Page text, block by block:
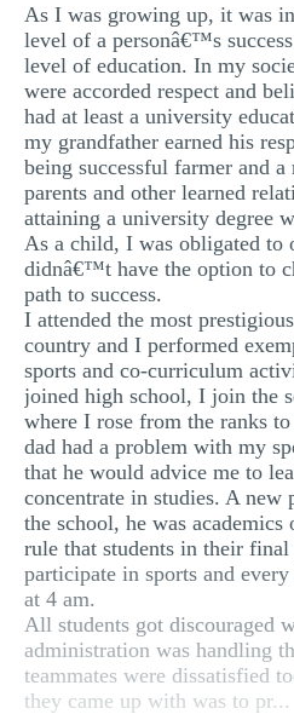
POWERPOINT
STATISTICS
MULTIPLE
RESUME
OTHER (NOT
As I was growing up, it was
level of a personâ€™s
level of education. In my
were accorded respect and
had at least a university
my grandfather earned his
being successful farmer and
parents and other learned
attaining a university degree
As a child, I was obligated to
didnâ€™t have the option to
path to success.
I attended the most
country and I performed
sports and co-curriculum
joined high school, I join the
where I rose from the ranks
dad had a problem with my
that he would advice me to
concentrate in studies. A new
the school, he was
rule that students in their
participate in sports and
at 4 am.
All students got discouraged
administration was handling
teammates were dissatisfied
they came up with was to pr...